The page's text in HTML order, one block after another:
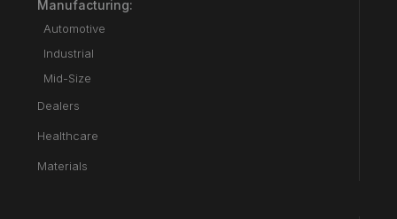
Manufacturing:
Automotive
Industrial
Mid-Size
Dealers
Healthcare
Materials